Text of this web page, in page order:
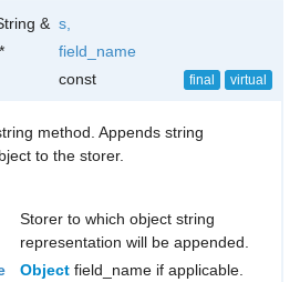
& s
field_name
const final virtual
method. Appends string
to the storer.
Storer to which object string
representation will be appended.
Object field_name if applicable.